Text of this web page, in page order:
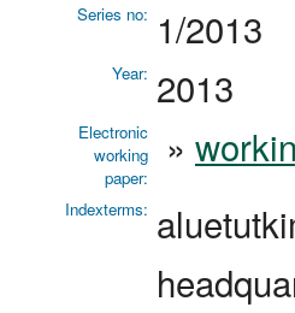
Series no: 1/2013
Year: 2013
Electronic
working
paper:
»
Indexterms: